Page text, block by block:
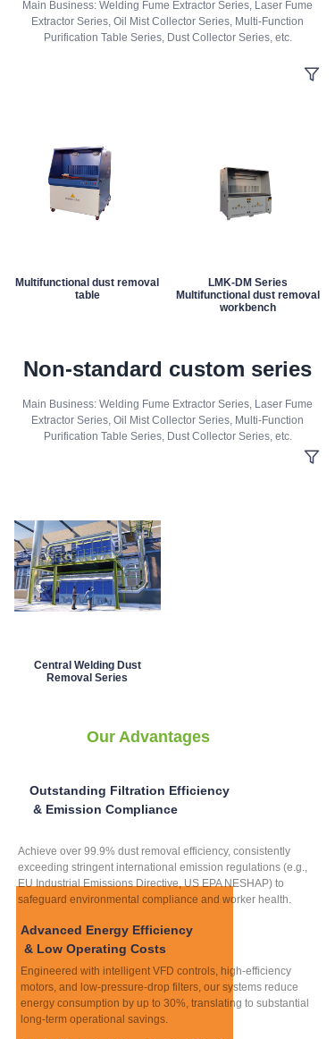
Main Business: Welding Fume Extractor Series, Laser Fume
Extractor Series, Oil Mist Collector Series, Multi-Function
Purification Table Series, Dust Collector Series, etc.
Multifunctional dust removal
table
LMK-DM Series
Multifunctional dust removal
workbench
Non-standard custom series
Main Business: Welding Fume Extractor Series, Laser Fume
Extractor Series, Oil Mist Collector Series, Multi-Function
Purification Table Series, Dust Collector Series, etc.
Central Welding Dust
Removal Series
Achieve over 99.9% dust removal efficiency, consistently
exceeding stringent international emission regulations (e.g.,
EU Industrial Emissions Directive, US EPA NESHAP) to
safeguard environmental compliance and worker health.
Our Advantages
Outstanding Filtration Efficiency
& Emission Compliance
Advanced Energy Efficiency
& Low Operating Costs
Engineered with intelligent VFD controls, high-efficiency
motors, and low-pressure-drop filters, our systems reduce
energy consumption by up to 30%, translating to substantial
long-term operational savings.